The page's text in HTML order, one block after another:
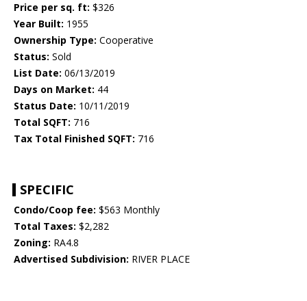
Price per sq. ft: $326
Year Built: 1955
Ownership Type: Cooperative
Status: Sold
List Date: 06/13/2019
Days on Market: 44
Status Date: 10/11/2019
Total SQFT: 716
Tax Total Finished SQFT: 716
SPECIFIC
Condo/Coop fee: $563 Monthly
Total Taxes: $2,282
Zoning: RA4.8
Advertised Subdivision: RIVER PLACE